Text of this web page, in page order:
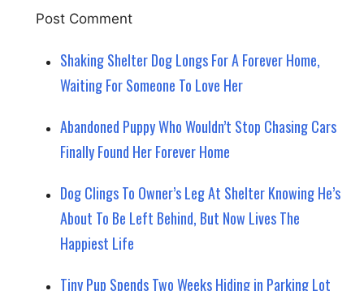
Shaking Shelter Dog Longs For A Forever Home,
Waiting For Someone To Love Her
Abandoned Puppy Who Wouldn’t Stop Chasing Cars
Finally Found Her Forever Home
Dog Clings To Owner’s Leg At Shelter Knowing He’s
About To Be Left Behind, But Now Lives The
Happiest Life
Tiny Pup Spends Two Weeks Hiding in Parking Lot